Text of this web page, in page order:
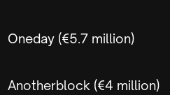
Oneday (€5.7 million)
Anotherblock (€4 million)